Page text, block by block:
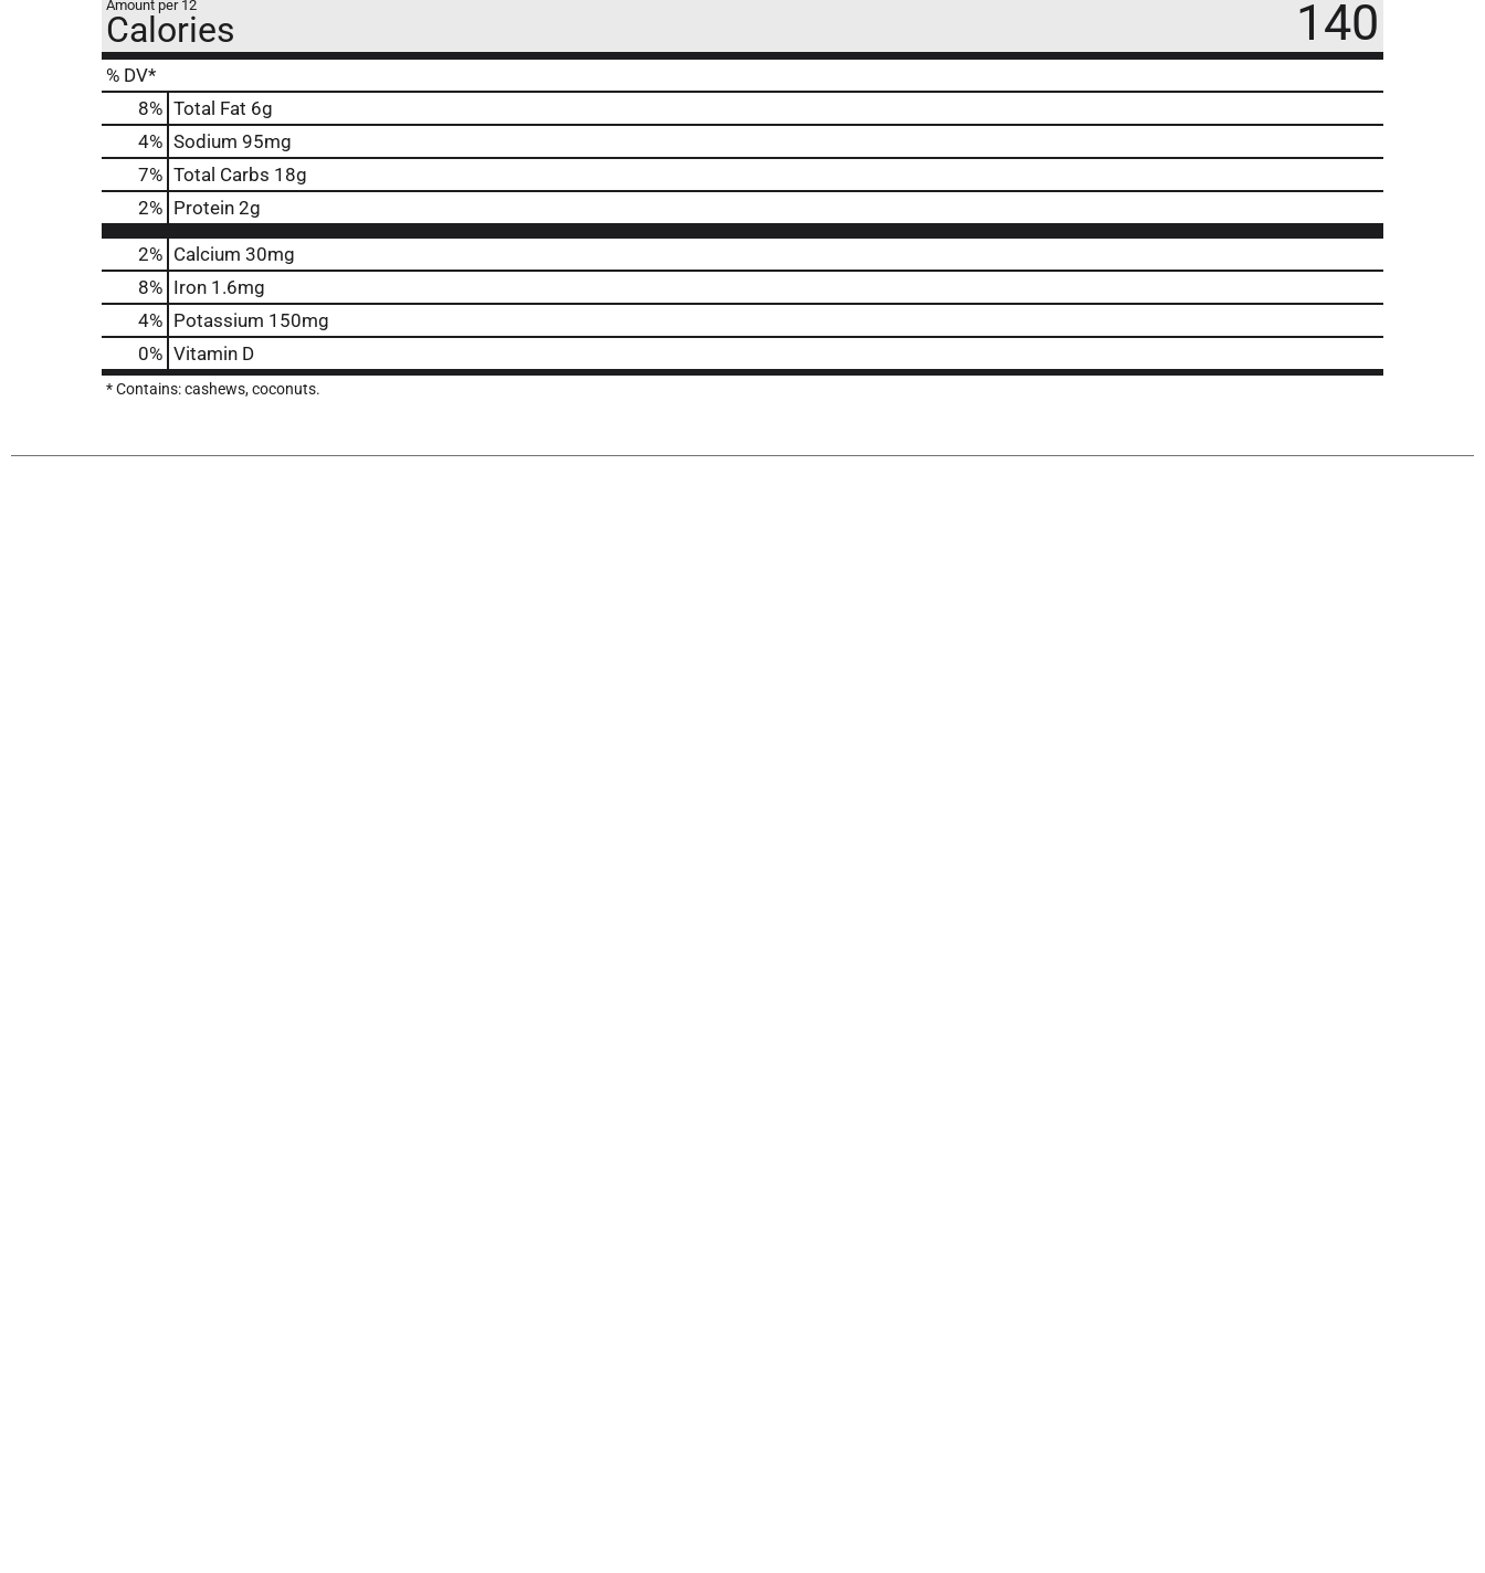
Amount per 12
Calories 140
% DV*
8% Total Fat 6g
4% Sodium 95mg
7% Total Carbs 18g
2% Protein 2g
2% Calcium 30mg
8% Iron 1.6mg
4% Potassium 150mg
0% Vitamin D
* Contains: cashews, coconuts.